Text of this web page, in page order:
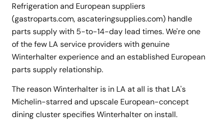
Refrigeration and European suppliers
(gastroparts.com, ascateringsupplies.com) handle
parts supply with 5-to-14-day lead times. We're one
of the few LA service providers with genuine
Winterhalter experience and an established European
parts supply relationship.
The reason Winterhalter is in LA at all is that LA's
Michelin-starred and upscale European-concept
dining cluster specifies Winterhalter on install.